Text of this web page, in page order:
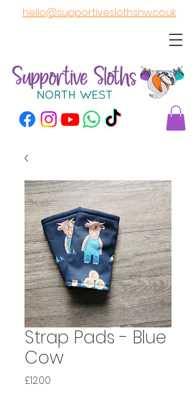
hello@supportiveslothsnw.co.uk
Strap Pads - Blue
Cow
£12.00